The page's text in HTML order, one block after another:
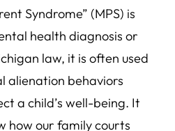
Syndrome” (MPS) is
health diagnosis or
law, it is often used
alienation behaviors
a child’s well-being. It
how our family courts